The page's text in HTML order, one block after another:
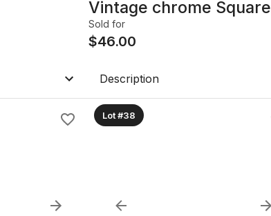
Vintage chrome Square
Table
Sold for
$46.00
Description
Lot #38